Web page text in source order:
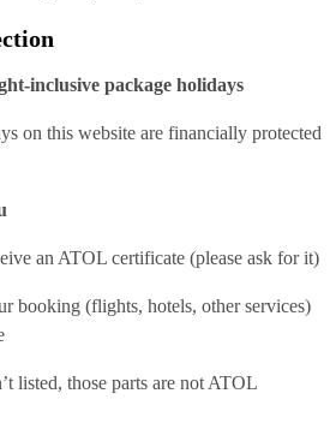
inclusive package holidays
on this website are financially protected
an ATOL certificate (please ask for it)
booking (flights, hotels, other services)
listed, those parts are not ATOL